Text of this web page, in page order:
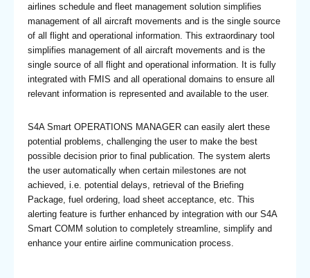
airlines schedule and fleet management solution simplifies
management of all aircraft movements and is the single source
of all flight and operational information. This extraordinary tool
simplifies management of all aircraft movements and is the
single source of all flight and operational information. It is fully
integrated with FMIS and all operational domains to ensure all
relevant information is represented and available to the user.
S4A Smart OPERATIONS MANAGER can easily alert these
potential problems, challenging the user to make the best
possible decision prior to final publication. The system alerts
the user automatically when certain milestones are not
achieved, i.e. potential delays, retrieval of the Briefing
Package, fuel ordering, load sheet acceptance, etc. This
alerting feature is further enhanced by integration with our S4A
Smart COMM solution to completely streamline, simplify and
enhance your entire airline communication process.